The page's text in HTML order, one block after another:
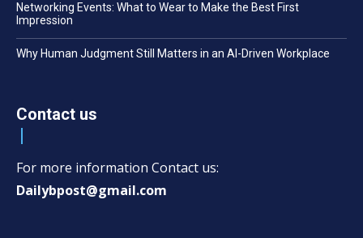
Networking Events: What to Wear to Make the Best First
Impression
Why Human Judgment Still Matters in an AI-Driven Workplace
Contact us
For more information Contact us:
Dailybpost@gmail.com